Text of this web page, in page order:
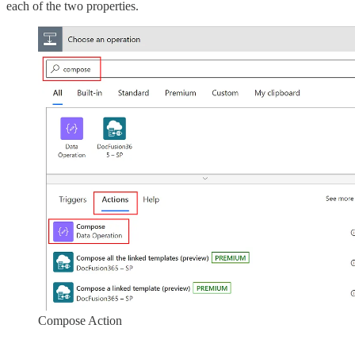
each of the two properties.
Compose Action